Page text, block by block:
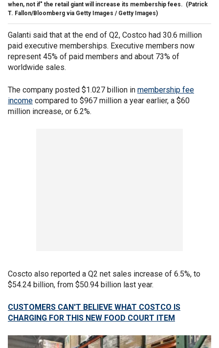
when, not if" the retail giant will increase its membership fees. (Patrick
T. Fallon/Bloomberg via Getty Images / Getty Images)
Galanti said that at the end of Q2, Costco had 30.6 million
paid executive memberships. Executive members now
represent 45% of paid members and about 73% of
worldwide sales.
The company posted $1.027 billion in membership fee
income compared to $967 million a year earlier, a $60
million increase, or 6.2%.
Coscto also reported a Q2 net sales increase of 6.5%, to
$54.24 billion, from $50.94 billion last year.
CUSTOMERS CAN'T BELIEVE WHAT COSTCO IS
CHARGING FOR THIS NEW FOOD COURT ITEM